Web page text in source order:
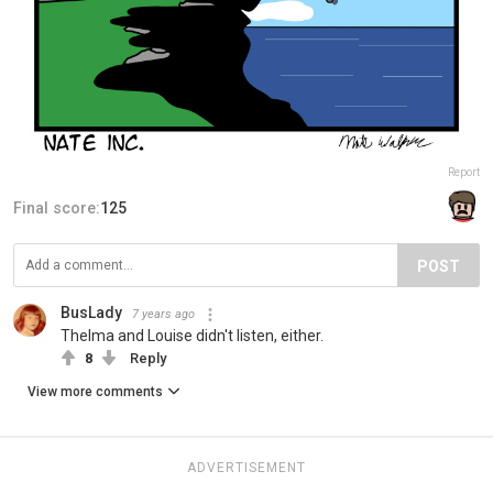
Report
Final score:125
POST
BusLady 7 years ago
Thelma and Louise didn't listen, either.
8 Reply
View more comments
ADVERTISEMENT